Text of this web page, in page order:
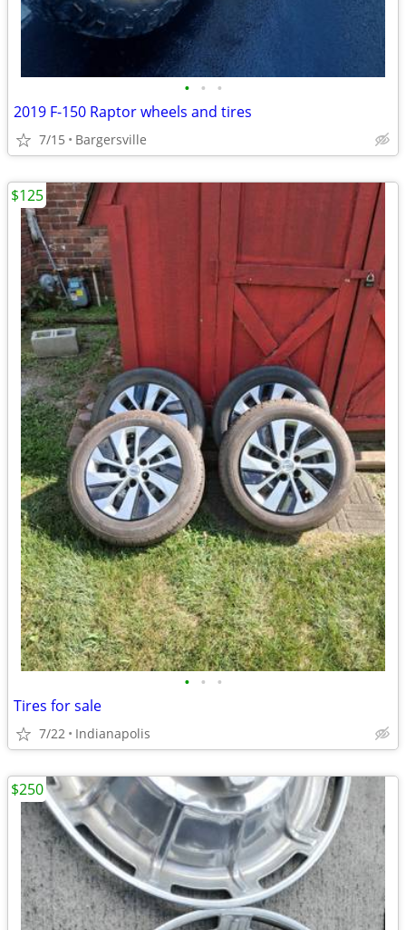
• • •
2019 F-150 Raptor wheels and tires
7/15 Bargersville
• • •
Tires for sale
7/22 Indianapolis
$125
$250